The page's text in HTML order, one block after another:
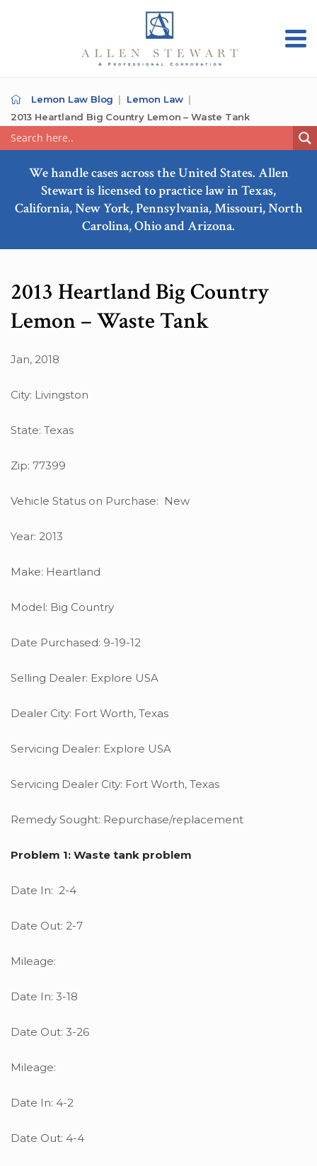
Lemon Law Blog
Lemon Law
2013 Heartland Big Country Lemon – Waste Tank
We handle cases across the United States. Allen
Stewart is licensed to practice law in Texas,
California, New York, Pennsylvania, Missouri, North
Carolina, Ohio and Arizona.
2013 Heartland Big Country
Lemon – Waste Tank
Jan, 2018
City: Livingston
State: Texas
Zip: 77399
Vehicle Status on Purchase: New
Year: 2013
Make: Heartland
Model: Big Country
Date Purchased: 9-19-12
Selling Dealer: Explore USA
Dealer City: Fort Worth, Texas
Servicing Dealer: Explore USA
Servicing Dealer City: Fort Worth, Texas
Remedy Sought: Repurchase/replacement
Problem 1: Waste tank problem
Date In: 2-4
Date Out: 2-7
Mileage:
Date In: 3-18
Date Out: 3-26
Mileage:
Date In: 4-2
Date Out: 4-4